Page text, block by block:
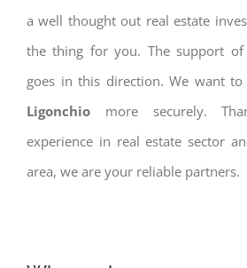
a well thought out real estate
the thing for you. The support of
goes in this direction. We want
Ligonchio more securely.
experience in real estate sector
area, we are your reliable partners.